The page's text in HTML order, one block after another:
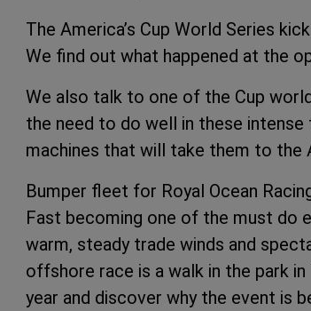
The America’s Cup World Series
We find out what happened at the
We also talk to one of the Cup
the need to do well in these
machines that will take them to the
Bumper fleet for Royal Ocean
Fast becoming one of the must do
warm, steady trade winds and
offshore race is a walk in the park
year and discover why the event is